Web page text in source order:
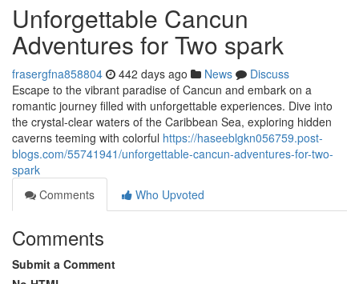
Unforgettable Cancun
Adventures for Two spark
frasergfna858804 442 days ago News
Discuss
Escape to the vibrant paradise of Cancun and embark on a
romantic journey filled with unforgettable experiences. Dive into
the crystal-clear waters of the Caribbean Sea, exploring hidden
caverns teeming with colorful https://haseeblgkn056759.post-
blogs.com/55741941/unforgettable-cancun-adventures-for-two-
spark
Comments
Who Upvoted
Comments
Submit a Comment